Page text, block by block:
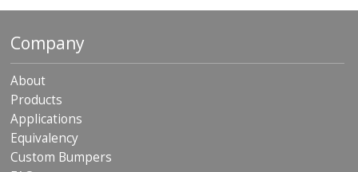
Company
About
Products
Applications
Equivalency
Custom Bumpers